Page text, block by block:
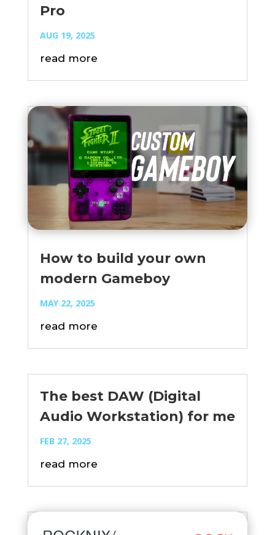
Pro
AUG 19, 2025
read more
How to build your own
modern Gameboy
MAY 22, 2025
read more
The best DAW (Digital
Audio Workstation) for me
FEB 27, 2025
read more